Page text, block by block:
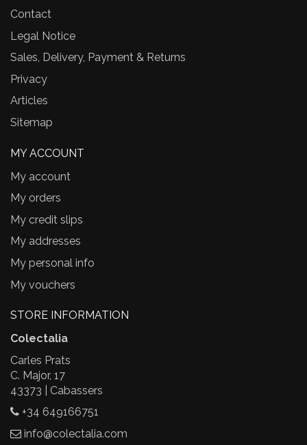
Contact
Legal Notice
Sales, Delivery, Payment & Returns
Privacy
Articles
Sitemap
MY ACCOUNT
My account
My orders
My credit slips
My addresses
My personal info
My vouchers
STORE INFORMATION
Colectalia
Carles Prats
C. Major, 17
43373 | Cabassers
+34 649166751
info@colectalia.com